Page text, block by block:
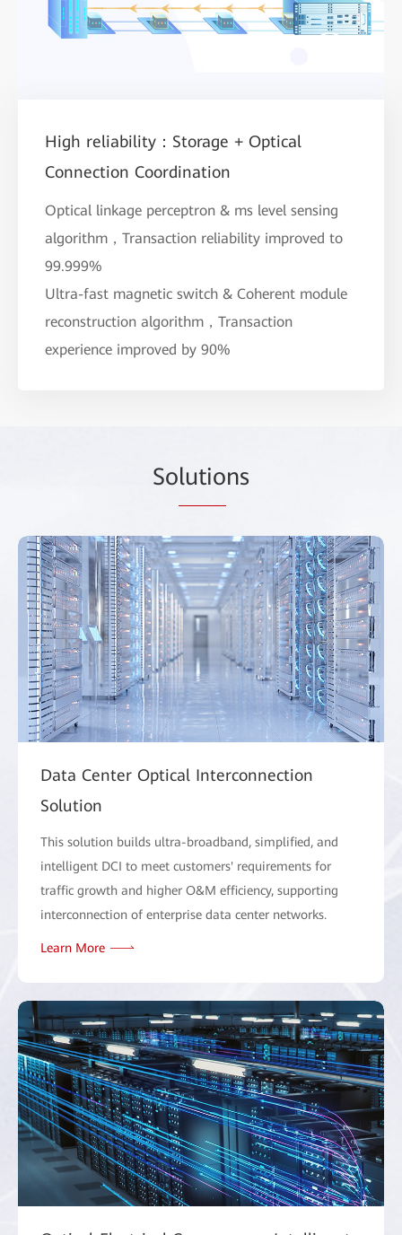
High reliability：Storage + Optical
Connection Coordination
Optical linkage perceptron & ms level sensing
algorithm，Transaction reliability improved to
99.999%
Ultra-fast magnetic switch & Coherent module
reconstruction algorithm，Transaction
experience improved by 90%
Solutions
Data Center Optical Interconnection
Solution
This solution builds ultra-broadband, simplified, and
intelligent DCI to meet customers' requirements for
traffic growth and higher O&M efficiency, supporting
interconnection of enterprise data center networks.
Learn More